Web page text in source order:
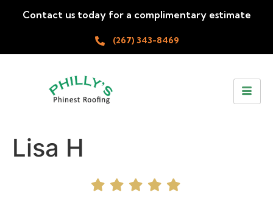
Contact us today for a complimentary estimate
(267) 343-8469
Lisa H